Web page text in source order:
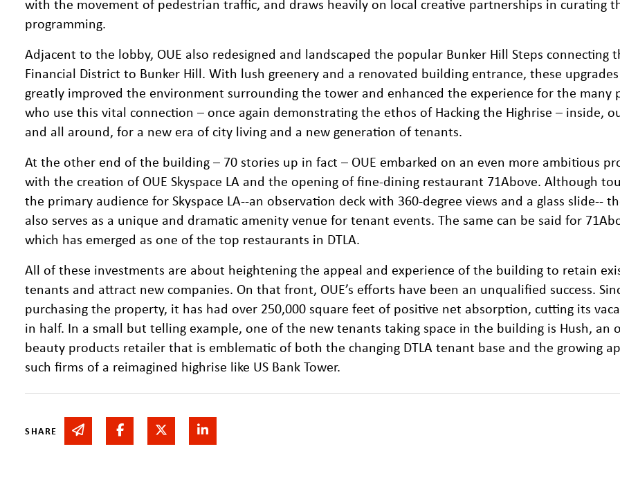
with the movement of pedestrian traffic, and draws heavily on local creative partnerships in curating
programming.
Adjacent to the lobby, OUE also redesigned and landscaped the popular Bunker Hill Steps connecting
Financial District to Bunker Hill. With lush greenery and a renovated building entrance, these
greatly improved the environment surrounding the tower and enhanced the experience for the many
who use this vital connection – once again demonstrating the ethos of Hacking the Highrise – inside,
and all around, for a new era of city living and a new generation of tenants.
At the other end of the building – 70 stories up in fact – OUE embarked on an even more ambitious
with the creation of OUE Skyspace LA and the opening of fine-dining restaurant 71Above. Although
the primary audience for Skyspace LA--an observation deck with 360-degree views and a glass slide--
also serves as a unique and dramatic amenity venue for tenant events. The same can be said for
which has emerged as one of the top restaurants in DTLA.
All of these investments are about heightening the appeal and experience of the building to retain
tenants and attract new companies. On that front, OUE’s efforts have been an unqualified success.
purchasing the property, it has had over 250,000 square feet of positive net absorption, cutting its
in half. In a small but telling example, one of the new tenants taking space in the building is Hush, an
beauty products retailer that is emblematic of both the changing DTLA tenant base and the growing
such firms of a reimagined highrise like US Bank Tower.
SHARE Share via emailShare on Facebook
Share on TwitterShare on Linked In